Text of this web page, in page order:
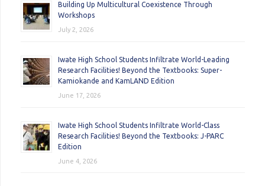
Building Up Multicultural Coexistence Through
Workshops
July 2, 2026
Iwate High School Students Infiltrate World-Leading
Research Facilities! Beyond the Textbooks: Super-
Kamiokande and KamLAND Edition
June 17, 2026
Iwate High School Students Infiltrate World-Class
Research Facilities! Beyond the Textbooks: J-PARC
Edition
June 4, 2026